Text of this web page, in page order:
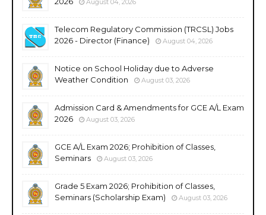
Telecom Regulatory Commission (TRCSL) Jobs
2026 - Director (Finance)
August 04, 2026
Notice on School Holiday due to Adverse
Weather Condition
August 03, 2026
Admission Card & Amendments for GCE A/L Exam
2026
August 03, 2026
GCE A/L Exam 2026; Prohibition of Classes,
Seminars
August 03, 2026
Grade 5 Exam 2026; Prohibition of Classes,
Seminars (Scholarship Exam)
August 03, 2026